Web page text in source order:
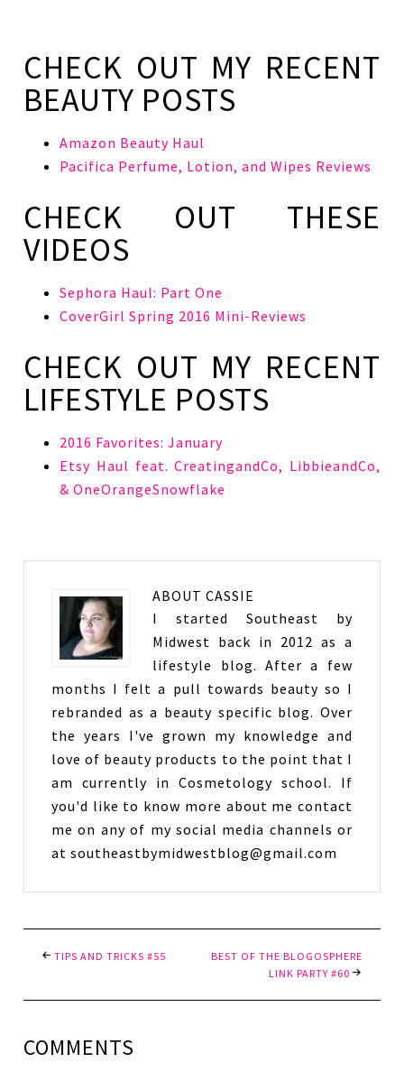
CHECK OUT MY RECENT
BEAUTY POSTS
Amazon Beauty Haul
Pacifica Perfume, Lotion, and Wipes Reviews
CHECK OUT THESE
VIDEOS
Sephora Haul: Part One
CoverGirl Spring 2016 Mini-Reviews
CHECK OUT MY RECENT
LIFESTYLE POSTS
2016 Favorites: January
Etsy Haul feat. CreatingandCo, LibbieandCo,
& OneOrangeSnowflake
ABOUTCASSIE
I started Southeast by
Midwest back in 2012 as a
lifestyle blog. After a few
months I felt a pull towards beauty so I
rebranded as a beauty specific blog. Over
the years I've grown my knowledge and
love of beauty products to the point that I
am currently in Cosmetology school. If
you'd like to know more about me contact
me on any of my social media channels or
at southeastbymidwestblog@gmail.com
TIPS AND TRICKS #55
BEST OF THE BLOGOSPHERE
LINK PARTY #60
COMMENTS